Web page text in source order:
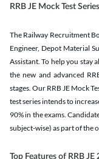
RRB JE Mock Test
The Railway Recruitment
Engineer, Depot Material
Assistant. To help you stay
the new and advanced
stages. Our RRB JE Mock
test series intends to
90% in the exams.
subject-wise) as part of the
Top Features of RRB